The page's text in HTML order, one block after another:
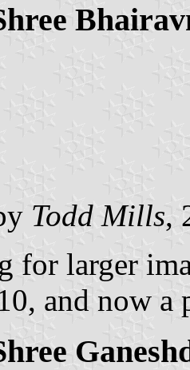
Todd Mills,
for larger
and now a